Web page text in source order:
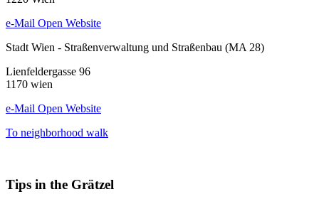
e-Mail Open Website
Stadt Wien - Straßenverwaltung und Straßenbau (MA 28)
Lienfeldergasse 96
1170 wien
e-Mail Open Website
To neighborhood walk
Tips in the Grätzel